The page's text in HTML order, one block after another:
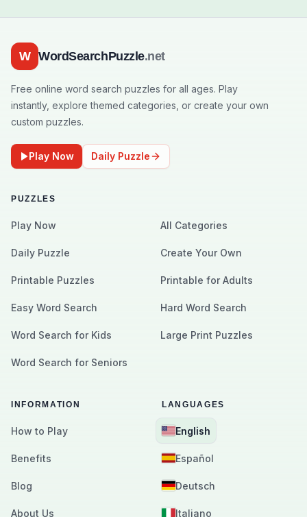
W WordSearchPuzzle.net
Free online word search puzzles for all ages. Play
instantly, explore themed categories, or create your own
custom puzzles.
Play Now Daily Puzzle
PUZZLES
Play Now All Categories
Daily Puzzle Create Your Own
Printable Puzzles Printable for Adults
Easy Word Search Hard Word Search
Word Search for Kids Large Print Puzzles
Word Search for Seniors
INFORMATION
How to Play
Benefits
Blog
About Us
LANGUAGES
English
Español
Deutsch
Italiano